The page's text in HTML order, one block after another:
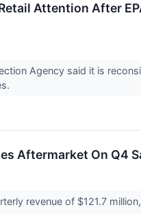
Attention After
Agency said it is
Aftermarket On Q4
revenue of $121.7